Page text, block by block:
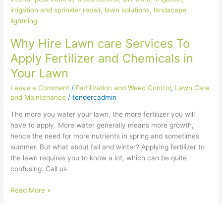
Why Hire Lawn care Services To
Apply Fertilizer and Chemicals in
Your Lawn
Leave a Comment / Fertilization and Weed Control, Lawn Care
and Maintenance /tendercadmin
The more you water your lawn, the more fertilizer you will
have to apply. More water generally means more growth,
hence the need for more nutrients in spring and sometimes
summer. But what about fall and winter? Applying fertilizer to
the lawn requires you to know a lot, which can be quite
confusing. Call us
care
Services
Apply
Fertilizer
and
Chemicals
in
Your
Read More »